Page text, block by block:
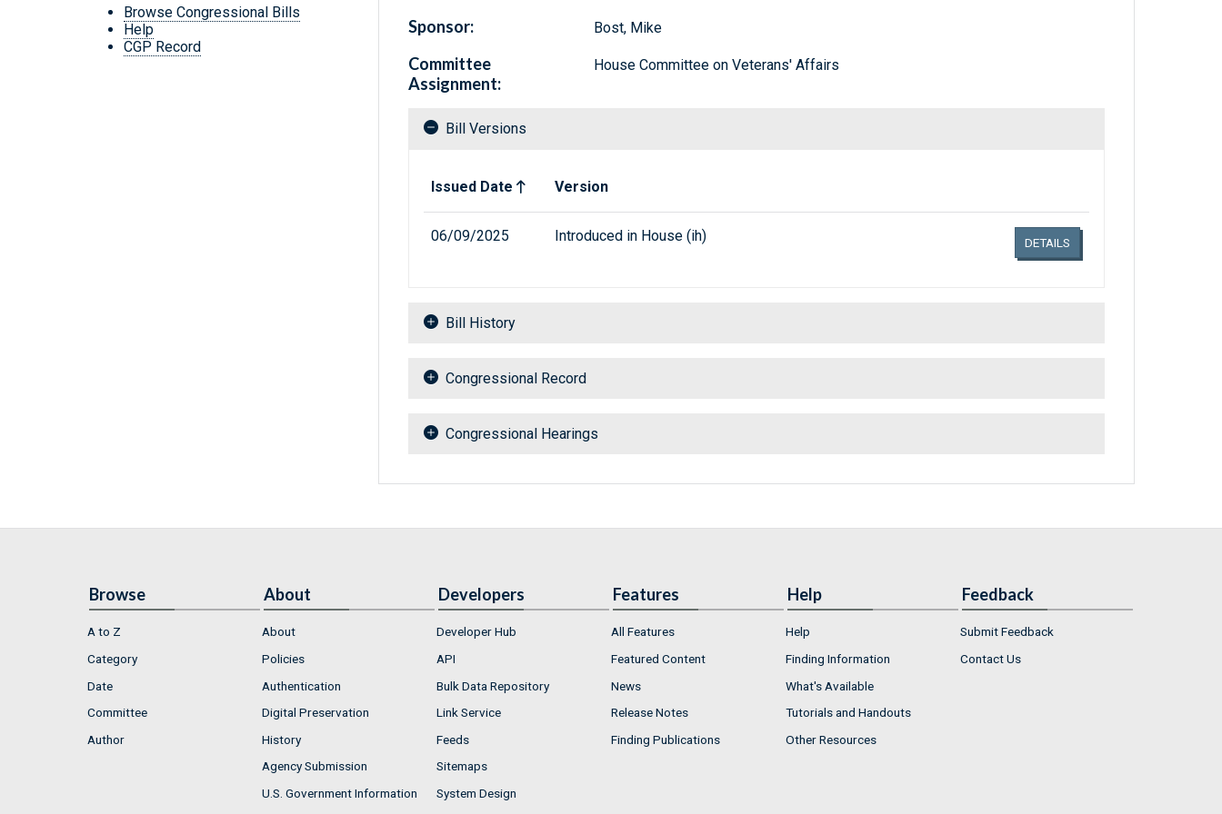
Browse Congressional Bills
Help
CGP Record
Sponsor: Bost, Mike
Committee
Assignment:
House Committee on Veterans' Affairs
Bill Versions
Issued Date
Version
06/09/2025 Introduced in House (ih) DETAILS
Bill History
Congressional Record
Congressional Hearings
Browse
A to Z
Category
Date
Committee
Author
About
About
Policies
Authentication
Digital Preservation
History
Agency Submission
U.S. Government Information
Developers
Developer Hub
API
Bulk Data Repository
Link Service
Feeds
Sitemaps
System Design
Features
All Features
Featured Content
News
Release Notes
Finding Publications
Help
Help
Finding Information
What's Available
Tutorials and Handouts
Other Resources
Feedback
Submit Feedback
Contact Us